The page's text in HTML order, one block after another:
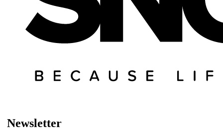
Newsletter